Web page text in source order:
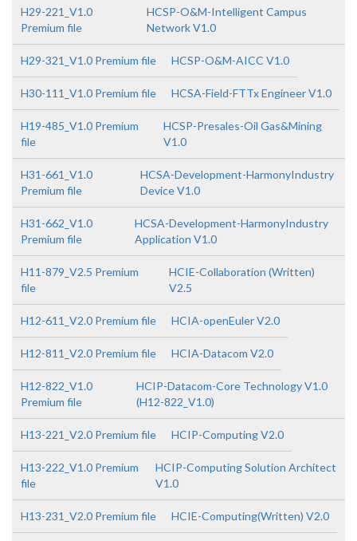
H29-221_V1.0
Premium file
HCSP-O&M-Intelligent Campus
Network V1.0
H29-321_V1.0 Premium file HCSP-O&M-AICC V1.0
H30-111_V1.0 Premium file HCSA-Field-FTTx Engineer V1.0
H19-485_V1.0 Premium
file
HCSP-Presales-Oil Gas&Mining
V1.0
H31-661_V1.0
Premium file
HCSA-Development-HarmonyIndustry
Device V1.0
H31-662_V1.0
Premium file
HCSA-Development-HarmonyIndustry
Application V1.0
H11-879_V2.5 Premium
file
HCIE-Collaboration (Written)
V2.5
H12-611_V2.0 Premium file HCIA-openEuler V2.0
H12-811_V2.0 Premium file HCIA-Datacom V2.0
H12-822_V1.0
Premium file
HCIP-Datacom-Core Technology V1.0
(H12-822_V1.0)
H13-221_V2.0 Premium file HCIP-Computing V2.0
H13-222_V1.0 Premium
file
HCIP-Computing Solution Architect
V1.0
H13-231_V2.0 Premium file HCIE-Computing(Written) V2.0